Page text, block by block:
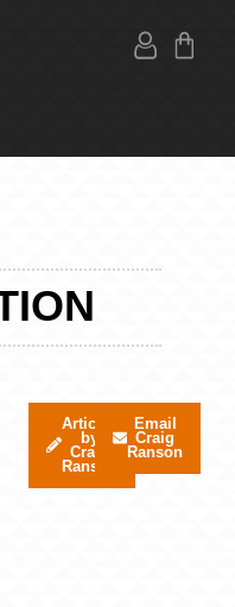
Articles
by
Craig
Ranson
Email
Craig
Ranson